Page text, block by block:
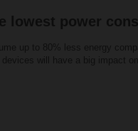
lowest power
up to 80% less energy
will have a big impact